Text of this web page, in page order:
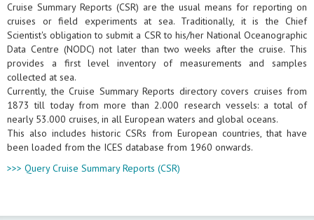
Cruise Summary Reports (CSR) are the usual means for reporting on
cruises or field experiments at sea. Traditionally, it is the Chief
Scientist's obligation to submit a CSR to his/her National Oceanographic
Data Centre (NODC) not later than two weeks after the cruise. This
provides a first level inventory of measurements and samples
collected at sea.
Currently, the Cruise Summary Reports directory covers cruises from
1873 till today from more than 2.000 research vessels: a total of
nearly 53.000 cruises, in all European waters and global oceans.
This also includes historic CSRs from European countries, that have
been loaded from the ICES database from 1960 onwards.
>>> Query Cruise Summary Reports (CSR)